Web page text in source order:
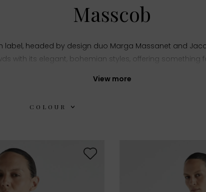
Masscob
View more
label, headed by design duo Marga Massanet and
with its elegant, bohemian styles, offering something
COLOUR